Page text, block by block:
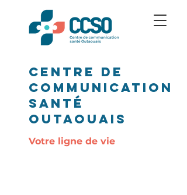
Centre de
communication
santé
outaouais
Votre ligne de vie